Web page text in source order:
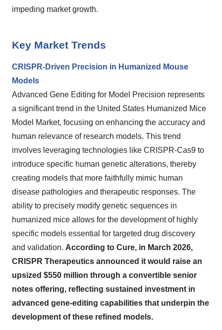
impeding market growth.
Key Market Trends
CRISPR-Driven Precision in Humanized Mouse
Models
Advanced Gene Editing for Model Precision represents
a significant trend in the United States Humanized Mice
Model Market, focusing on enhancing the accuracy and
human relevance of research models. This trend
involves leveraging technologies like CRISPR-Cas9 to
introduce specific human genetic alterations, thereby
creating models that more faithfully mimic human
disease pathologies and therapeutic responses. The
ability to precisely modify genetic sequences in
humanized mice allows for the development of highly
specific models essential for targeted drug discovery
and validation. According to Cure, in March 2026,
CRISPR Therapeutics announced it would raise an
upsized $550 million through a convertible senior
notes offering, reflecting sustained investment in
advanced gene-editing capabilities that underpin the
development of these refined models.